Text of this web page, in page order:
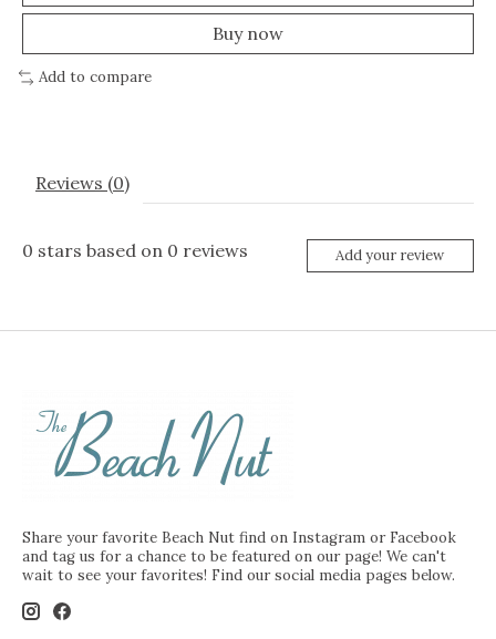
Buy now
Add to compare
Reviews (0)
0 stars based on 0 reviews Add your review
Share your favorite Beach Nut find on Instagram or Facebook
and tag us for a chance to be featured on our page! We can't
wait to see your favorites! Find our social media pages below.